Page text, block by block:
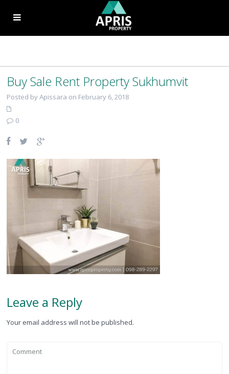
Buy Sale Rent Property Sukhumvit
Posted by Apissara on February 6, 2018
0
Leave a Reply
Your email address will not be published.